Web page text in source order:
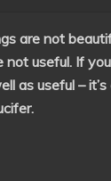
are not
not useful. If
as useful –